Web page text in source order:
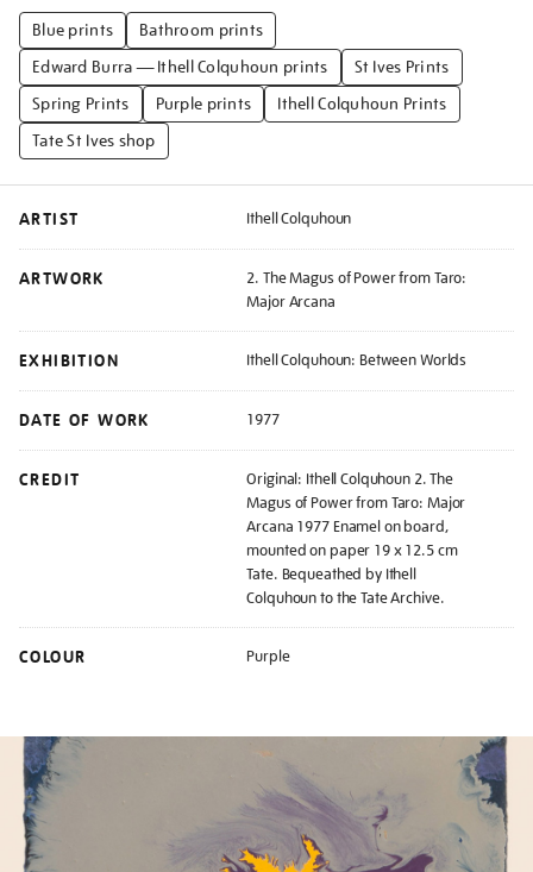
Blue prints
Bathroom prints
Edward Burra — Ithell Colquhoun prints
St Ives Prints
Spring Prints
Purple prints
Ithell Colquhoun Prints
Tate St Ives shop
ARTIST Ithell Colquhoun
ARTWORK
2. The Magus of Power from Taro:
Major Arcana
EXHIBITION Ithell Colquhoun: Between Worlds
DATE OF WORK 1977
CREDIT
Original: Ithell Colquhoun 2. The
Magus of Power from Taro: Major
Arcana 1977 Enamel on board,
mounted on paper 19 x 12.5 cm
Tate. Bequeathed by Ithell
Colquhoun to the Tate Archive.
COLOUR Purple